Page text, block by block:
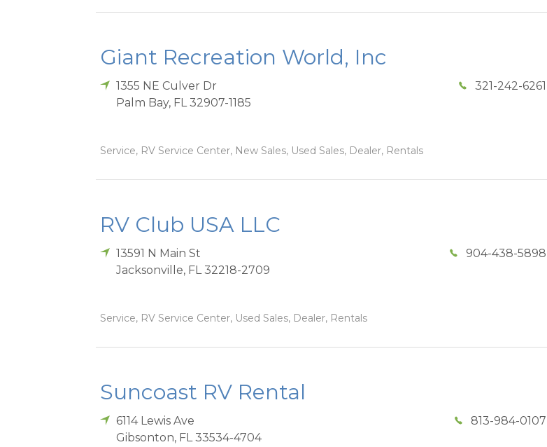
Giant Recreation World, Inc
1355 NE Culver Dr
Palm Bay, FL 32907-1185
321-242-6261
Service, RV Service Center, New Sales, Used Sales, Dealer, Rentals
RV Club USA LLC
13591 N Main St
Jacksonville, FL 32218-2709
904-438-5898
Service, RV Service Center, Used Sales, Dealer, Rentals
Suncoast RV Rental
6114 Lewis Ave
Gibsonton, FL 33534-4704
813-984-0107